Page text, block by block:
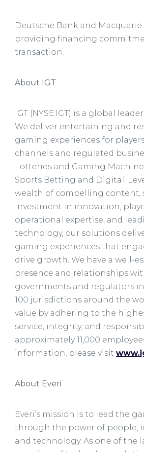
Deutsche Bank and
providing financing
transaction.
About IGT
IGT (NYSE:IGT) is a global
We deliver entertaining and
gaming experiences for players
channels and regulated
Lotteries and Gaming
Sports Betting and Digital.
wealth of compelling content,
investment in innovation,
operational expertise, and
technology, our solutions
gaming experiences that
drive growth. We have a well-
presence and relationships
governments and regulators
100 jurisdictions around the
value by adhering to the
service, integrity, and
approximately 11,000
information, please visit
About Everi
Everi’s mission is to lead the
through the power of people,
and technology. As one of the